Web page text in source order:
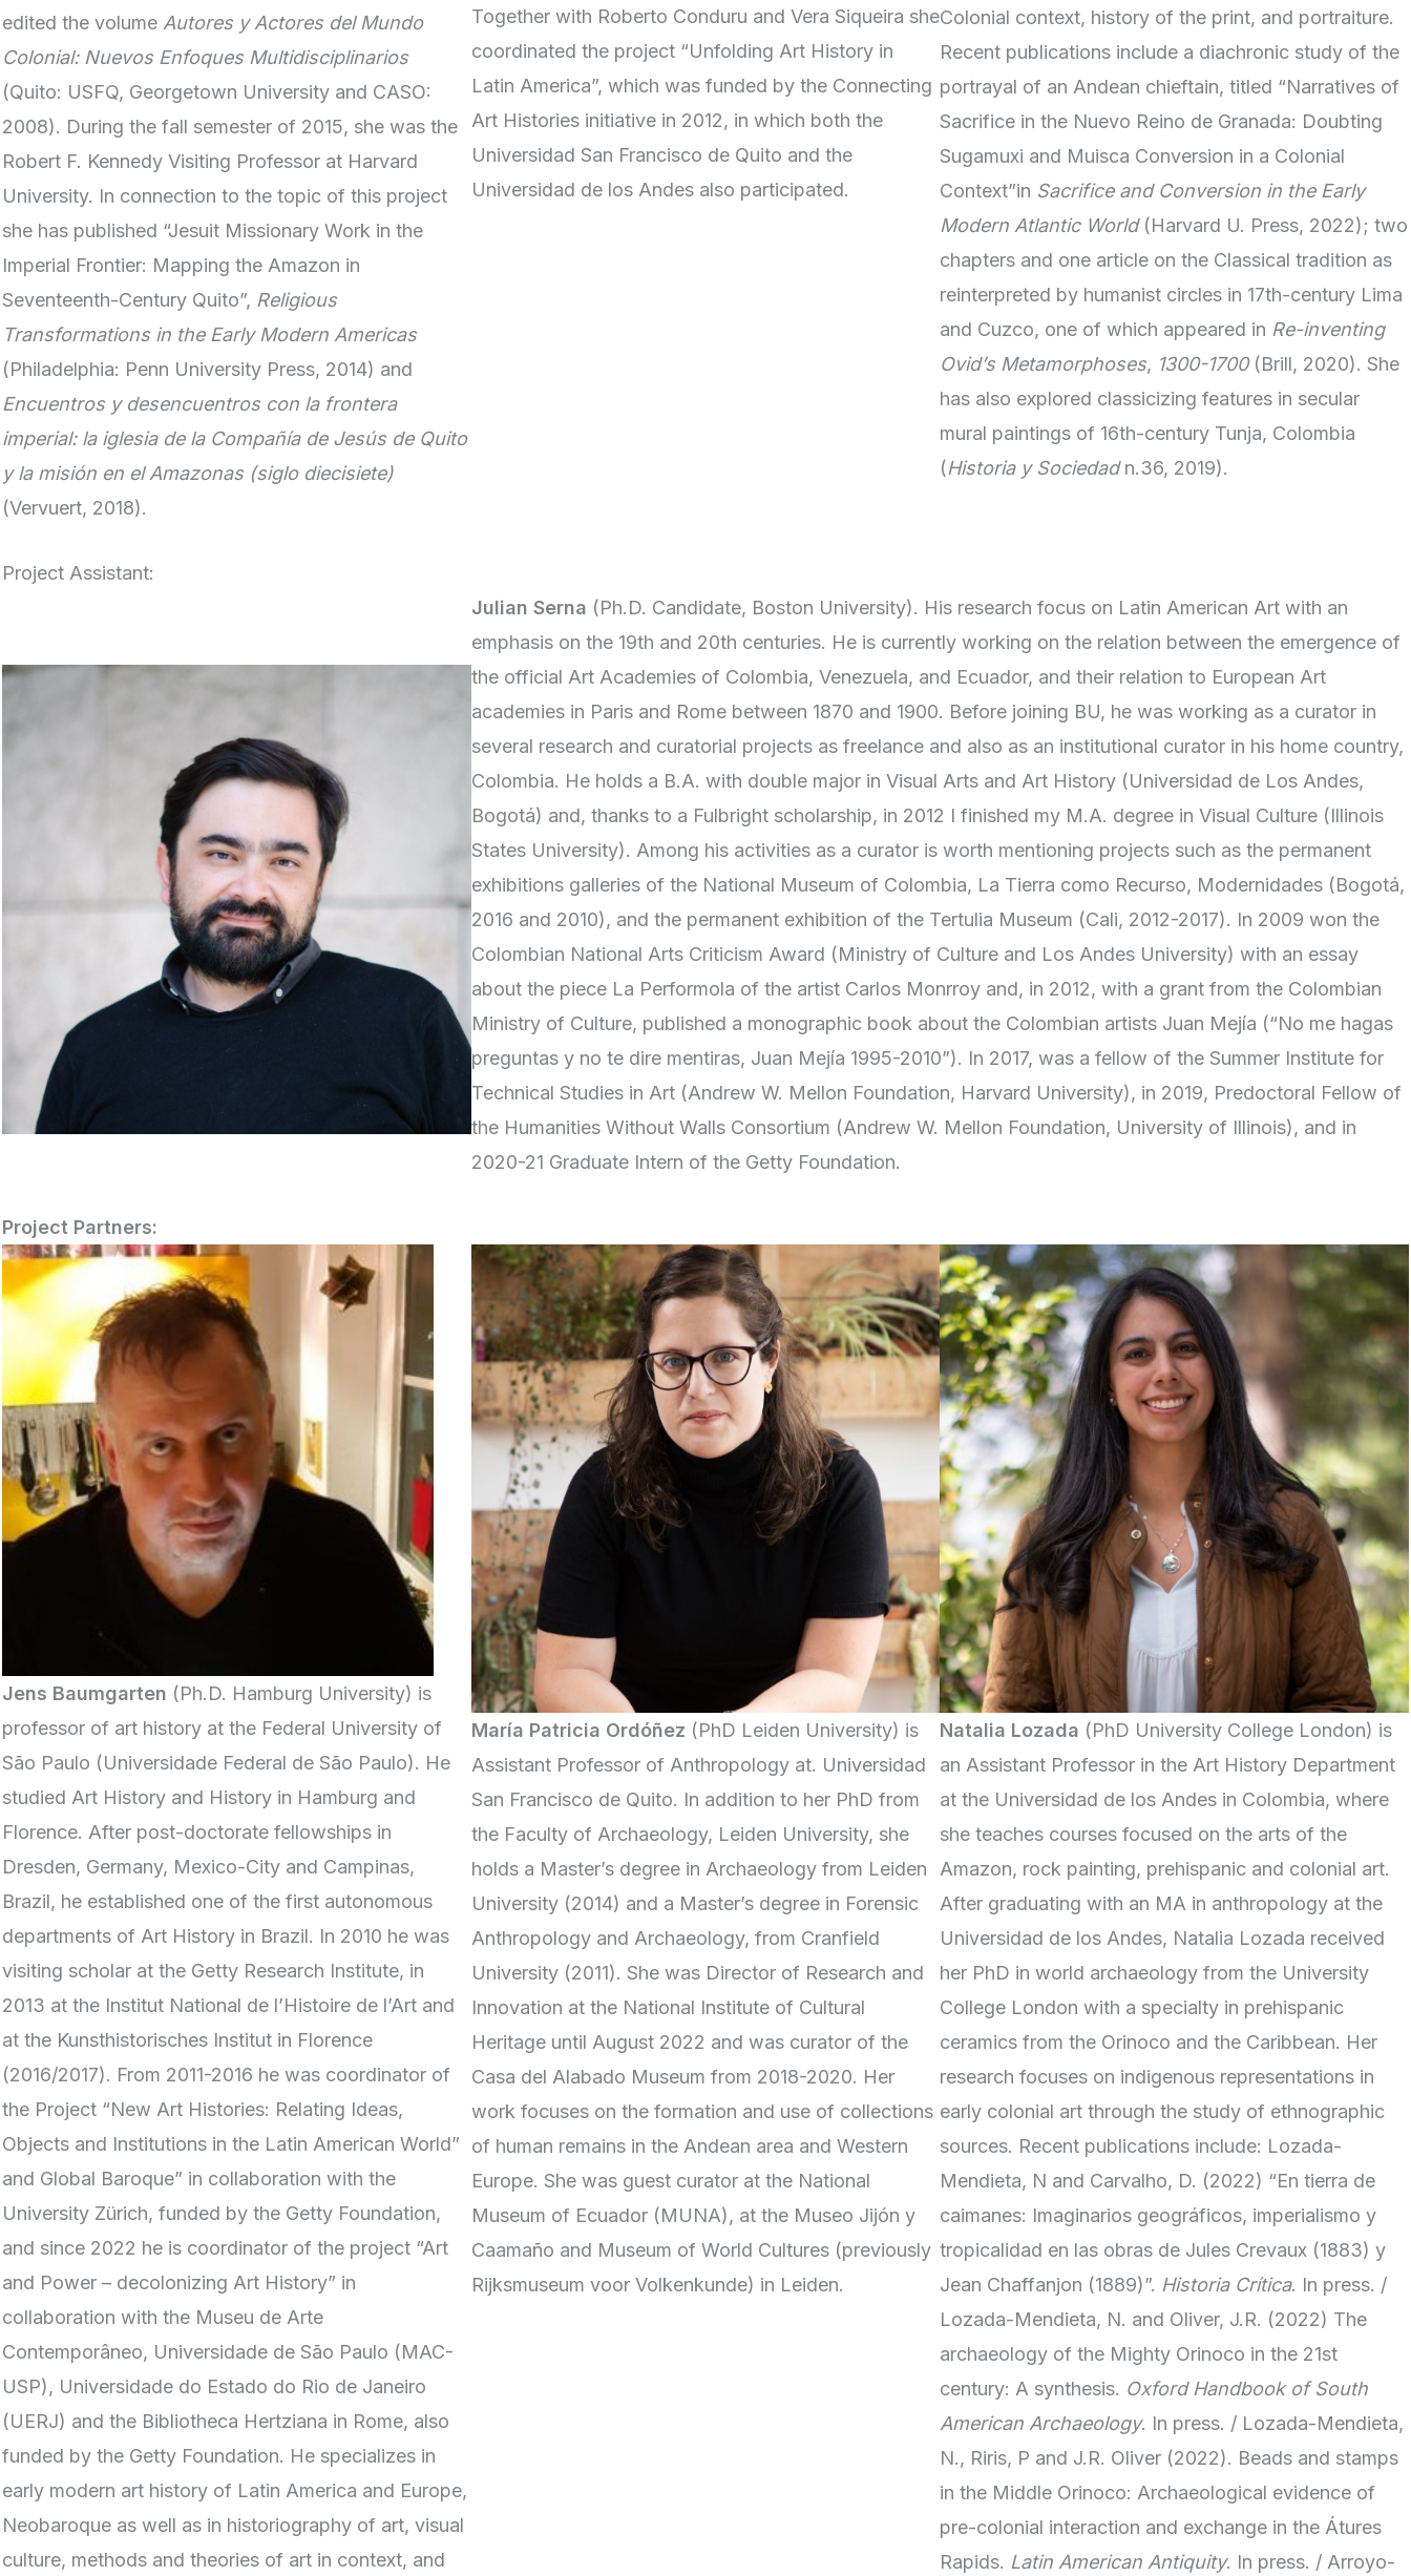
edited the volume Autores y Actores del Mundo
Colonial: Nuevos Enfoques Multidisciplinarios
(Quito: USFQ, Georgetown University and CASO:
2008). During the fall semester of 2015, she was the
Robert F. Kennedy Visiting Professor at Harvard
University. In connection to the topic of this project
she has published “Jesuit Missionary Work in the
Imperial Frontier: Mapping the Amazon in
Seventeenth-Century Quito”, Religious
Transformations in the Early Modern Americas
(Philadelphia: Penn University Press, 2014) and
Encuentros y desencuentros con la frontera
imperial: la iglesia de la Compañía de Jesús de Quito
y la misión en el Amazonas (siglo diecisiete)
(Vervuert, 2018).
Together with Roberto Conduru and Vera Siqueira she
coordinated the project “Unfolding Art History in
Latin America”, which was funded by the Connecting
Art Histories initiative in 2012, in which both the
Universidad San Francisco de Quito and the
Universidad de los Andes also participated.
Colonial context, history of the print, and portraiture.
Recent publications include a diachronic study of the
portrayal of an Andean chieftain, titled “Narratives of
Sacrifice in the Nuevo Reino de Granada: Doubting
Sugamuxi and Muisca Conversion in a Colonial
Context”in Sacrifice and Conversion in the Early
Modern Atlantic World (Harvard U. Press, 2022); two
chapters and one article on the Classical tradition as
reinterpreted by humanist circles in 17th-century Lima
and Cuzco, one of which appeared in Re-inventing
Ovid’s Metamorphoses, 1300-1700 (Brill, 2020). She
has also explored classicizing features in secular
mural paintings of 16th-century Tunja, Colombia
(Historia y Sociedadn.36, 2019).
Project Assistant:
Julian Serna (Ph.D. Candidate, Boston University). His research focus on Latin American Art with an
emphasis on the 19th and 20th centuries. He is currently working on the relation between the emergence of
the official Art Academies of Colombia, Venezuela, and Ecuador, and their relation to European Art
academies in Paris and Rome between 1870 and 1900. Before joining BU, he was working as a curator in
several research and curatorial projects as freelance and also as an institutional curator in his home country,
Colombia. He holds a B.A. with double major in Visual Arts and Art History (Universidad de Los Andes,
Bogotá) and, thanks to a Fulbright scholarship, in 2012 I finished my M.A. degree in Visual Culture (Illinois
States University). Among his activities as a curator is worth mentioning projects such as the permanent
exhibitions galleries of the National Museum of Colombia, La Tierra como Recurso, Modernidades (Bogotá,
2016 and 2010), and the permanent exhibition of the Tertulia Museum (Cali, 2012-2017). In 2009 won the
Colombian National Arts Criticism Award (Ministry of Culture and Los Andes University) with an essay
about the piece La Performola of the artist Carlos Monrroy and, in 2012, with a grant from the Colombian
Ministry of Culture, published a monographic book about the Colombian artists Juan Mejía (“No me hagas
preguntas y no te dire mentiras, Juan Mejía 1995-2010”). In 2017, was a fellow of the Summer Institute for
Technical Studies in Art (Andrew W. Mellon Foundation, Harvard University), in 2019, Predoctoral Fellow of
the Humanities Without Walls Consortium (Andrew W. Mellon Foundation, University of Illinois), and in
2020-21 Graduate Intern of the Getty Foundation.
Project Partners:
Jens Baumgarten (Ph.D. Hamburg University) is
professor of art history at the Federal University of
São Paulo (Universidade Federal de São Paulo). He
studied Art History and History in Hamburg and
Florence. After post-doctorate fellowships in
Dresden, Germany, Mexico-City and Campinas,
Brazil, he established one of the first autonomous
departments of Art History in Brazil. In 2010 he was
visiting scholar at the Getty Research Institute, in
2013 at the Institut National de l’Histoire de l’Art and
at the Kunsthistorisches Institut in Florence
(2016/2017). From 2011-2016 he was coordinator of
the Project “New Art Histories: Relating Ideas,
Objects and Institutions in the Latin American World”
and Global Baroque” in collaboration with the
University Zürich, funded by the Getty Foundation,
and since 2022 he is coordinator of the project “Art
and Power – decolonizing Art History” in
collaboration with the Museu de Arte
Contemporâneo, Universidade de São Paulo (MAC-
USP), Universidade do Estado do Rio de Janeiro
(UERJ) and the Bibliotheca Hertziana in Rome, also
funded by the Getty Foundation. He specializes in
early modern art history of Latin America and Europe,
Neobaroque as well as in historiography of art, visual
culture, methods and theories of art in context, and
María Patricia Ordóñez (PhD Leiden University) is
Assistant Professor of Anthropology at. Universidad
San Francisco de Quito. In addition to her PhD from
the Faculty of Archaeology, Leiden University, she
holds a Master’s degree in Archaeology from Leiden
University (2014) and a Master’s degree in Forensic
Anthropology and Archaeology, from Cranfield
University (2011). She was Director of Research and
Innovation at the National Institute of Cultural
Heritage until August 2022 and was curator of the
Casa del Alabado Museum from 2018-2020. Her
work focuses on the formation and use of collections
of human remains in the Andean area and Western
Europe. She was guest curator at the National
Museum of Ecuador (MUNA), at the Museo Jijón y
Caamaño and Museum of World Cultures (previously
Rijksmuseum voor Volkenkunde) in Leiden.
Natalia Lozada (PhD University College London) is
an Assistant Professor in the Art History Department
at the Universidad de los Andes in Colombia, where
she teaches courses focused on the arts of the
Amazon, rock painting, prehispanic and colonial art.
After graduating with an MA in anthropology at the
Universidad de los Andes, Natalia Lozada received
her PhD in world archaeology from the University
College London with a specialty in prehispanic
ceramics from the Orinoco and the Caribbean. Her
research focuses on indigenous representations in
early colonial art through the study of ethnographic
sources. Recent publications include: Lozada-
Mendieta, N and Carvalho, D. (2022) “En tierra de
caimanes: Imaginarios geográficos, imperialismo y
tropicalidad en las obras de Jules Crevaux (1883) y
Jean Chaffanjon (1889)”. Historia Crítica. In press. /
Lozada-Mendieta, N. and Oliver, J.R. (2022) The
archaeology of the Mighty Orinoco in the 21st
century: A synthesis. Oxford Handbook of South
American Archaeology. In press. / Lozada-Mendieta,
N., Riris, P and J.R. Oliver (2022). Beads and stamps
in the Middle Orinoco: Archaeological evidence of
pre-colonial interaction and exchange in the Átures
Rapids. Latin American Antiquity. In press. / Arroyo-